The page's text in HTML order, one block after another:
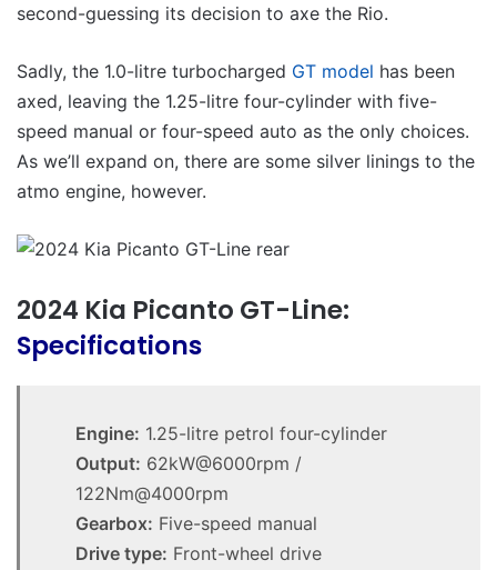
second-guessing its decision to axe the Rio.
Sadly, the 1.0-litre turbocharged GT model has been
axed, leaving the 1.25-litre four-cylinder with five-
speed manual or four-speed auto as the only choices.
As we’ll expand on, there are some silver linings to the
atmo engine, however.
2024 Kia Picanto GT-Line:
Specifications
Engine: 1.25-litre petrol four-cylinder
Output: 62kW@6000rpm /
122Nm@4000rpm
Gearbox: Five-speed manual
Drive type: Front-wheel drive